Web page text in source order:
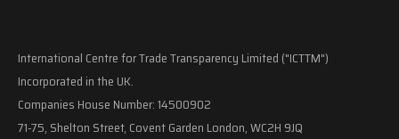
International Centre for Trade Transparency Limited ("ICTTM")
Incorporated in the UK.
Companies House Number: 14500902
71-75, Shelton Street, Covent Garden London, WC2H 9JQ